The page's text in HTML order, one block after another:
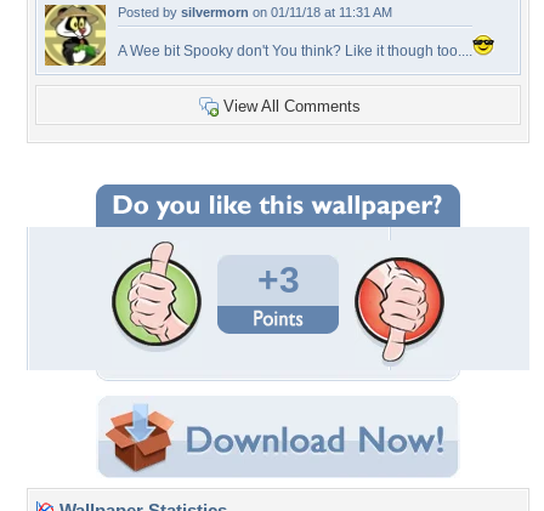
Posted by silvermorn on 01/11/18 at 11:31 AM
A Wee bit Spooky don't You think? Like it though too....
View All Comments
+3